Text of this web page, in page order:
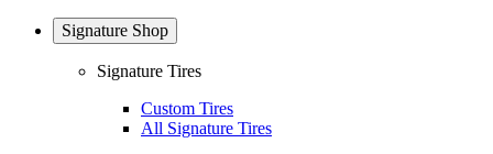
Signature Shop
Signature Tires
Custom Tires
All Signature Tires